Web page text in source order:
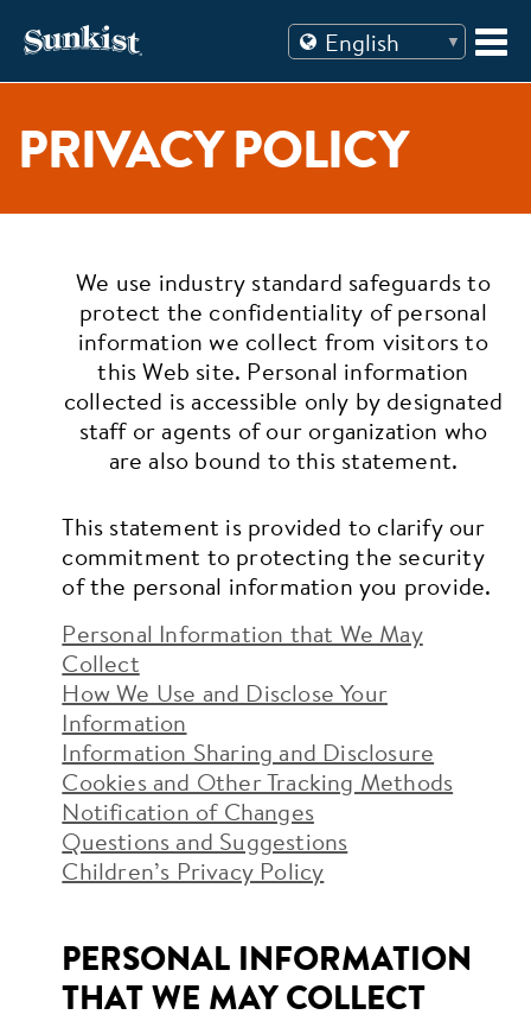
content
PRIVACY POLICY
We use industry standard safeguards to
protect the confidentiality of personal
information we collect from visitors to
this Web site. Personal information
collected is accessible only by designated
staff or agents of our organization who
are also bound to this statement.
This statement is provided to clarify our
commitment to protecting the security
of the personal information you provide.
Personal Information that We May
Collect
How We Use and Disclose Your
Information
Information Sharing and Disclosure
Cookies and Other Tracking Methods
Notification of Changes
Questions and Suggestions
Children’s Privacy Policy
PERSONAL INFORMATION
THAT WE MAY COLLECT